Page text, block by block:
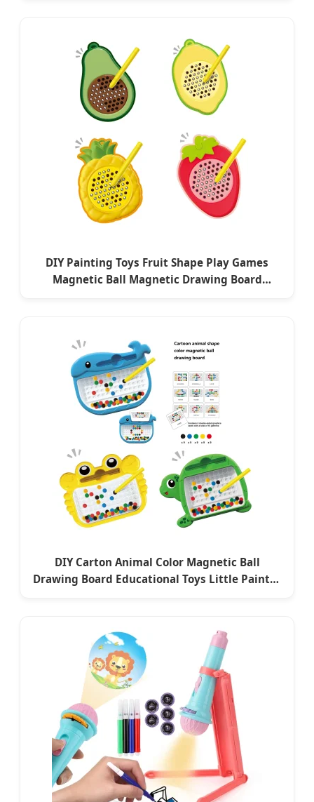
DIY Painting Toys Fruit Shape Play Games
Magnetic Ball Magnetic Drawing Board
DIY Carton Animal Color Magnetic Ball
Drawing Board Educational Toys Little Painter